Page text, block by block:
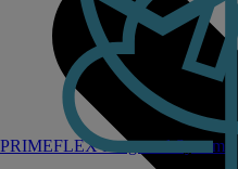
PRIMEFLEX Integrated Systems